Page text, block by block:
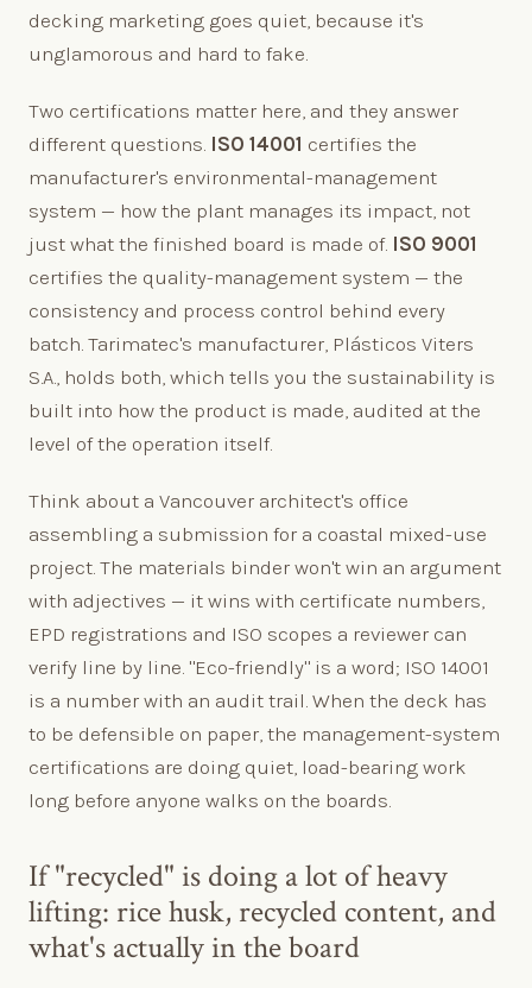
decking marketing goes quiet, because it's
unglamorous and hard to fake.
Two certifications matter here, and they answer
different questions. ISO 14001 certifies the
manufacturer's environmental-management
system — how the plant manages its impact, not
just what the finished board is made of. ISO 9001
certifies the quality-management system — the
consistency and process control behind every
batch. Tarimatec's manufacturer, Plásticos Viters
S.A., holds both, which tells you the sustainability is
built into how the product is made, audited at the
level of the operation itself.
Think about a Vancouver architect's office
assembling a submission for a coastal mixed-use
project. The materials binder won't win an argument
with adjectives — it wins with certificate numbers,
EPD registrations and ISO scopes a reviewer can
verify line by line. "Eco-friendly" is a word; ISO 14001
is a number with an audit trail. When the deck has
to be defensible on paper, the management-system
certifications are doing quiet, load-bearing work
long before anyone walks on the boards.
If "recycled" is doing a lot of heavy
lifting: rice husk, recycled content, and
what's actually in the board